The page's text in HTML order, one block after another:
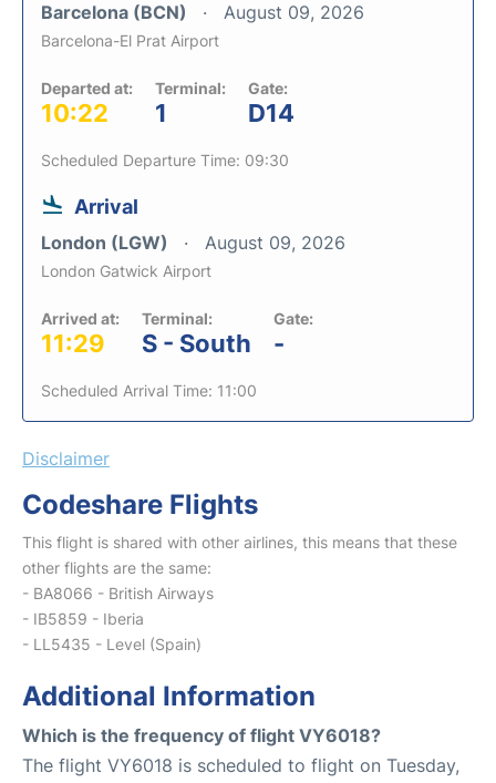
Barcelona (BCN) August 09, 2026
Barcelona-El Prat Airport
Departed at:
10:22
Terminal:
1
Gate:
D14
Scheduled Departure Time: 09:30
Arrival
London (LGW) August 09, 2026
London Gatwick Airport
Arrived at:
11:29
Terminal:
S - South
Gate:
-
Scheduled Arrival Time: 11:00
Disclaimer
Codeshare Flights
This flight is shared with other airlines, this means that these
other flights are the same:
- BA8066 - British Airways
- IB5859 - Iberia
- LL5435 - Level (Spain)
Additional Information
Which is the frequency of flight VY6018?
The flight VY6018 is scheduled to flight on Tuesday,